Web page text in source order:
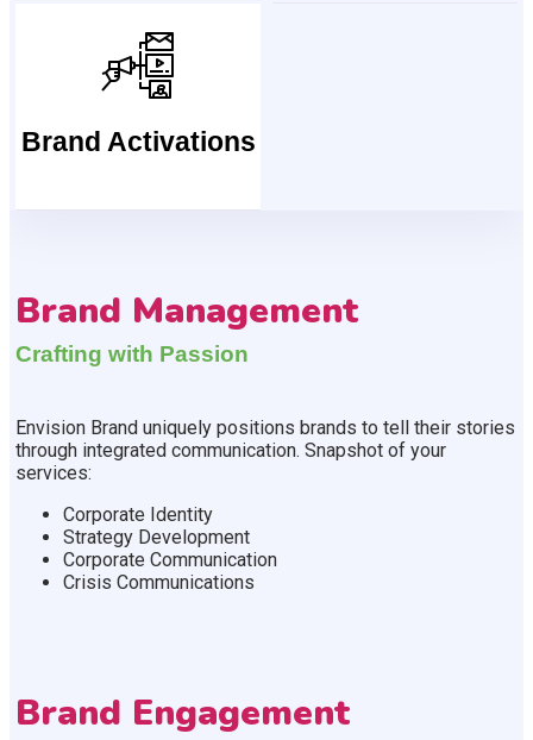
Brand Activations
Brand Management
Crafting with Passion
Envision Brand uniquely positions brands to tell their stories
through integrated communication. Snapshot of your
services:
Corporate Identity
Strategy Development
Corporate Communication
Crisis Communications
Brand Engagement